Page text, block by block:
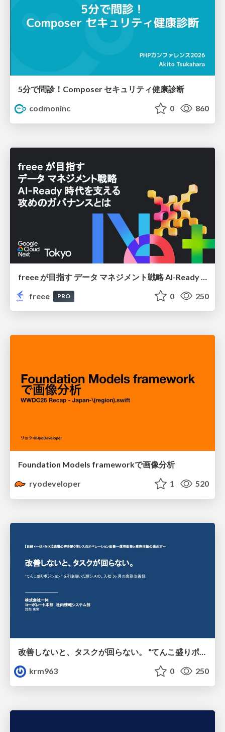
5分で問診！Composer セキュリティ健康診断
codmoninc
0 860
freee
PRO 0 250
Foundation Models frameworkで画像分析
ryodeveloper
1 520
改善しないと、タスクが回らない。 “てんこ盛りポジション” を引き継いだ情シスの、入社3ヶ月の業務改善録
krm963
0 250